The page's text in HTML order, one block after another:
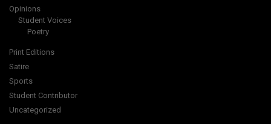
Opinions
Student Voices
Poetry
Print Editions
Satire
Sports
Student Contributor
Uncategorized